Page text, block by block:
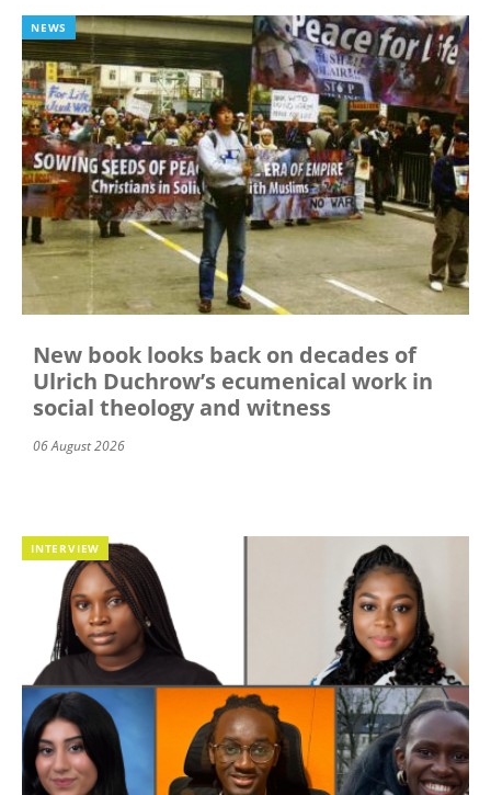
NEWS
New book looks back on decades of
Ulrich Duchrow’s ecumenical work in
social theology and witness
06 August 2026
INTERVIEW